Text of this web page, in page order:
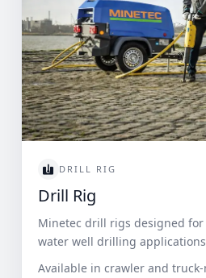
DRILL RIG
Drill Rig
Minetec drill rigs designed
water well drilling
Available in crawler and